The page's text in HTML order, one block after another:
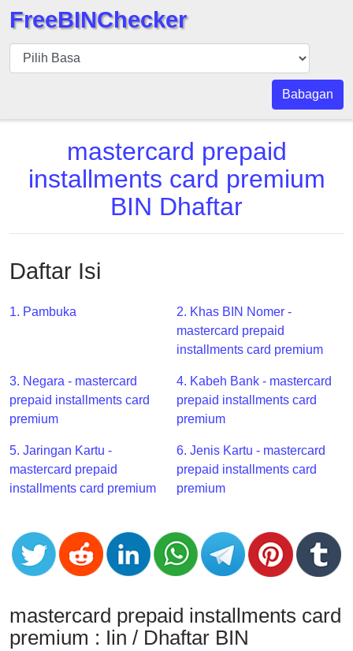
BIN
pers
BIN
BIN
BIN
v2
Generator
from
Banks
Credit
Card
Validator
Card
Generator
Card
Generator
FreeBINChecker
Babagan
mastercard prepaid
installments card premium
BIN Dhaftar
Daftar Isi
1. Pambuka
2. Khas BIN Nomer -
mastercard prepaid
installments card premium
3. Negara - mastercard
prepaid installments card
premium
4. Kabeh Bank - mastercard
prepaid installments card
premium
5. Jaringan Kartu -
mastercard prepaid
installments card premium
6. Jenis Kartu - mastercard
prepaid installments card
premium
mastercard prepaid installments card
premium : Iin / Dhaftar BIN